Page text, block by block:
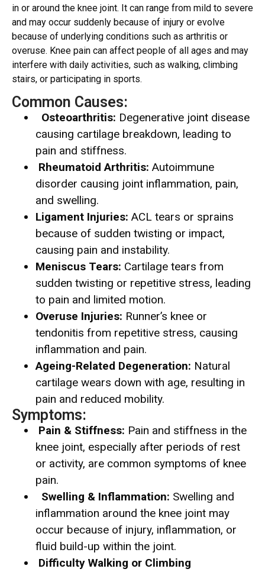
in or around the knee joint. It can range from mild to severe
and may occur suddenly because of injury or evolve
because of underlying conditions such as arthritis or
overuse. Knee pain can affect people of all ages and may
interfere with daily activities, such as walking, climbing
stairs, or participating in sports.
Common Causes:
Osteoarthritis: Degenerative joint disease
causing cartilage breakdown, leading to
pain and stiffness.
Rheumatoid Arthritis: Autoimmune
disorder causing joint inflammation, pain,
and swelling.
Ligament Injuries: ACL tears or sprains
because of sudden twisting or impact,
causing pain and instability.
Meniscus Tears: Cartilage tears from
sudden twisting or repetitive stress, leading
to pain and limited motion.
Overuse Injuries: Runner’s knee or
tendonitis from repetitive stress, causing
inflammation and pain.
Ageing-Related Degeneration: Natural
cartilage wears down with age, resulting in
pain and reduced mobility.
Symptoms:
Pain & Stiffness: Pain and stiffness in the
knee joint, especially after periods of rest
or activity, are common symptoms of knee
pain.
Swelling & Inflammation: Swelling and
inflammation around the knee joint may
occur because of injury, inflammation, or
fluid build-up within the joint.
Difficulty Walking or Climbing